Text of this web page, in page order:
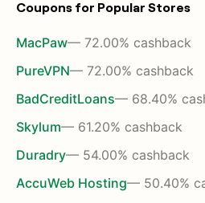
Coupons for Popular Stores
MacPaw— 72.00% cashback
PureVPN— 72.00% cashback
BadCreditLoans— 68.40%
Skylum— 61.20% cashback
Duradry— 54.00% cashback
AccuWeb Hosting— 50.40%